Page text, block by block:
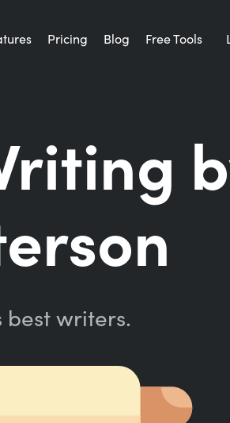
Pricing Blog Free Tools
Writing Planner
How long will it take to
Count words,
writers.